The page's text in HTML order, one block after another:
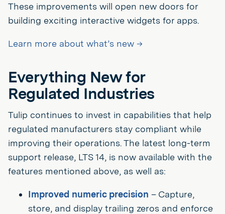
These improvements will open new doors for
building exciting interactive widgets for apps.
Learn more about what’s new →
Everything New for
Regulated Industries
Tulip continues to invest in capabilities that help
regulated manufacturers stay compliant while
improving their operations. The latest long-term
support release, LTS 14, is now available with the
features mentioned above, as well as:
Improved numeric precision – Capture,
store, and display trailing zeros and enforce